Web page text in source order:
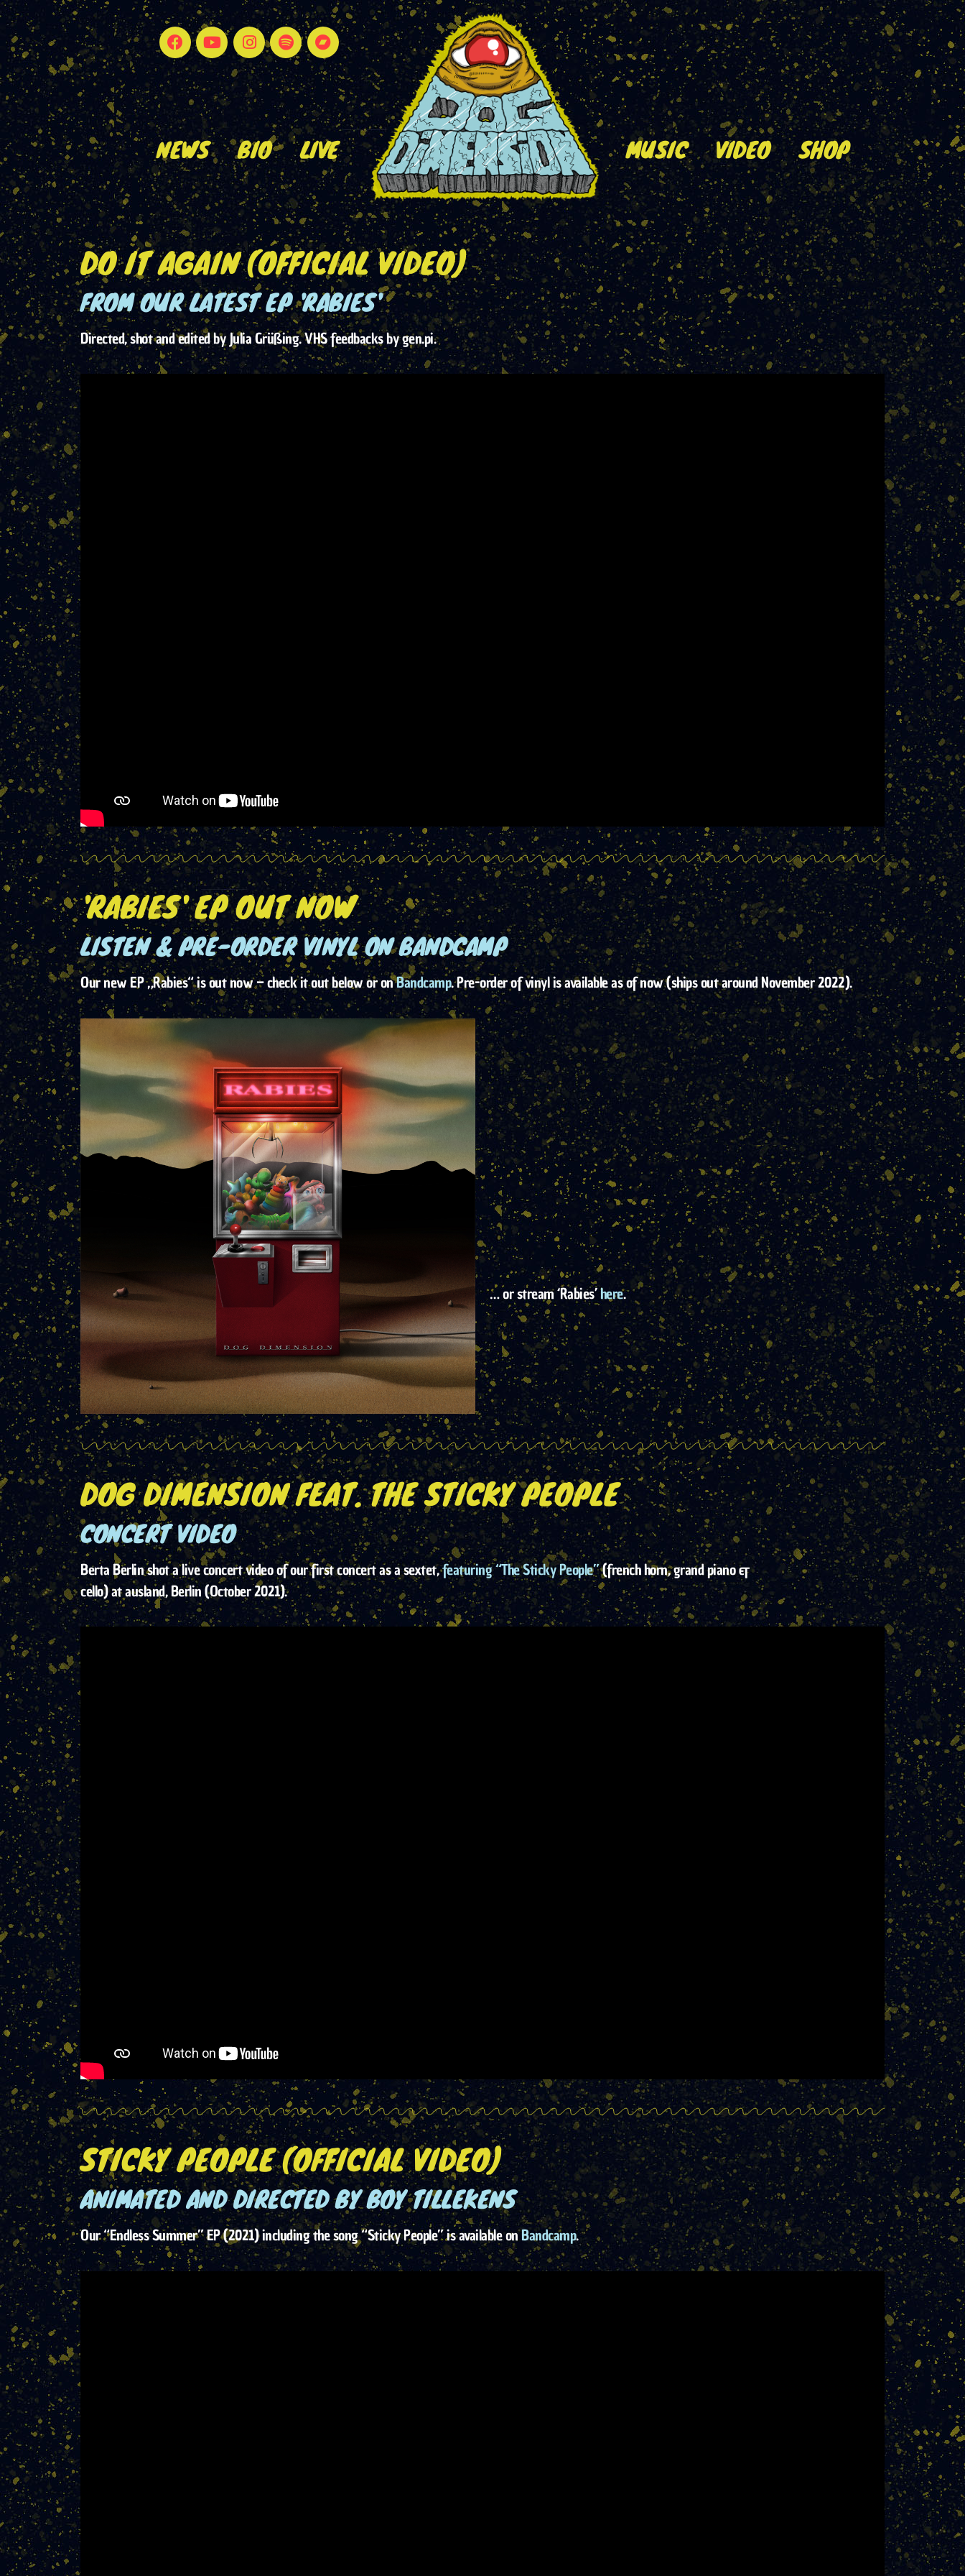
NEWS BIO LIVE MUSIC VIDEO SHOP
DO IT AGAIN (OFFICIAL VIDEO)
FROM OUR LATEST EP 'RABIES'
Directed, shot and edited by Julia Grüßing. VHS feedbacks by gen.pi.
'RABIES' EP OUT NOW
LISTEN & PRE-ORDER VINYL ON BANDCAMP
Our new EP „Rabies“ is out now – check it out below or onBandcamp. Pre-order of vinyl is available as of now (ships out around November 2022).
… or stream ‘Rabies’here.
DOG DIMENSION FEAT. THE STICKY PEOPLE
CONCERT VIDEO
Berta Berlin shot a live concert video of our first concert as a sextet,featuring “The Sticky People”(french horn, grand piano &
cello) at ausland, Berlin (October 2021).
STICKY PEOPLE (OFFICIAL VIDEO)
ANIMATED AND DIRECTED BY BOY TILLEKENS
Our “Endless Summer” EP (2021) including the song “Sticky People” is available onBandcamp.